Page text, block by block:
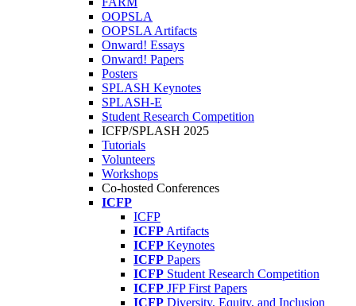
OOPSLA
OOPSLA Artifacts
Onward! Essays
Onward! Papers
Posters
SPLASH Keynotes
SPLASH-E
Student Research Competition
ICFP/SPLASH 2025
Tutorials
Volunteers
Workshops
Co-hosted Conferences
ICFP
ICFP
ICFP Artifacts
ICFP Keynotes
ICFP Papers
ICFP Student Research Competition
ICFP JFP First Papers
ICFP Diversity, Equity, and Inclusion